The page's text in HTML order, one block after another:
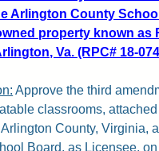
Arlington County
property known as
Va. (RPC# 18-
Approve the third
classrooms,
County, Virginia,
Board, as Licensee,